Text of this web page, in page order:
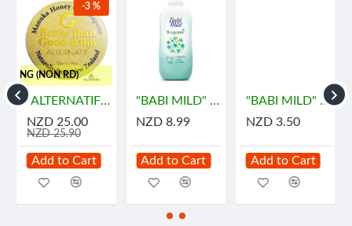
(NON RD)
-3 %
"ALTERNATIF" Manuka Honey and Propolis Balm (55 grams) - น้ำผึ้ง
NZD 25.00
NZD 25.90
Add to Cart
"BABI MILD" BIOGANIK Organice Baby Powder (350 grams) - เบบี้ มายด์
NZD 8.99
Add to Cart
"BABI MILD" BIOGANIK Organice Baby Powder (45 grams) - เบบี้ มายด์
NZD 3.50
Add to Cart